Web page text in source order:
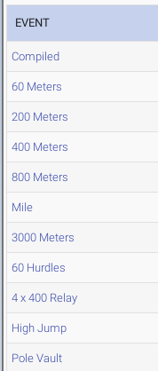
EVENT
Compiled
60 Meters
200 Meters
400 Meters
800 Meters
Mile
3000 Meters
60 Hurdles
4 x 400 Relay
High Jump
Pole Vault